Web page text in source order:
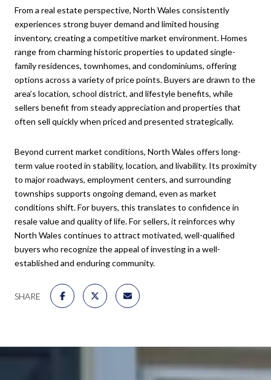
From a real estate perspective, North Wales consistently
experiences strong buyer demand and limited housing
inventory, creating a competitive market environment. Homes
range from charming historic properties to updated single-
family residences, townhomes, and condominiums, offering
options across a variety of price points. Buyers are drawn to the
area’s location, school district, and lifestyle benefits, while
sellers benefit from steady appreciation and properties that
often sell quickly when priced and presented strategically.
Beyond current market conditions, North Wales offers long-
term value rooted in stability, location, and livability. Its proximity
to major roadways, employment centers, and surrounding
townships supports ongoing demand, even as market
conditions shift. For buyers, this translates to confidence in
resale value and quality of life. For sellers, it reinforces why
North Wales continues to attract motivated, well-qualified
buyers who recognize the appeal of investing in a well-
established and enduring community.
SHARE